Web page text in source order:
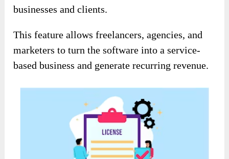
businesses and clients.
This feature allows freelancers, agencies, and
marketers to turn the software into a service-
based business and generate recurring revenue.